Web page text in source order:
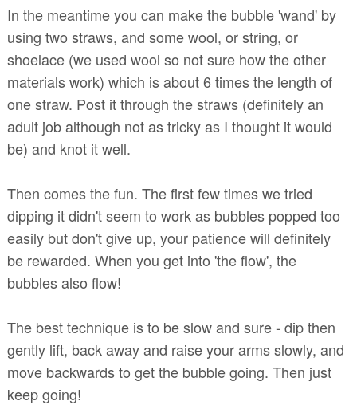
In the meantime you can make the bubble 'wand' by
using two straws, and some wool, or string, or
shoelace (we used wool so not sure how the other
materials work) which is about 6 times the length of
one straw. Post it through the straws (definitely an
adult job although not as tricky as I thought it would
be) and knot it well.
Then comes the fun. The first few times we tried
dipping it didn't seem to work as bubbles popped too
easily but don't give up, your patience will definitely
be rewarded. When you get into 'the flow', the
bubbles also flow!
The best technique is to be slow and sure - dip then
gently lift, back away and raise your arms slowly, and
move backwards to get the bubble going. Then just
keep going!